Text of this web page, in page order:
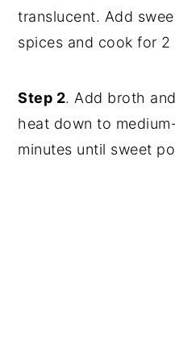
translucent. Add
spices and cook for 2
Step 2. Add broth
heat down to
minutes until sweet